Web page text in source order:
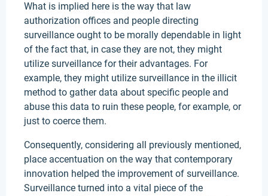
What is implied here is the way that law
authorization offices and people directing
surveillance ought to be morally dependable in light
of the fact that, in case they are not, they might
utilize surveillance for their advantages. For
example, they might utilize surveillance in the illicit
method to gather data about specific people and
abuse this data to ruin these people, for example, or
just to coerce them.
Consequently, considering all previously mentioned,
place accentuation on the way that contemporary
innovation helped the improvement of surveillance.
Surveillance turned into a vital piece of the